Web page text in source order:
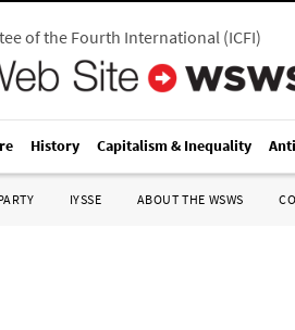
of the Fourth International(ICFI)
History Capitalism & Inequality
IYSSE ABOUT THE WSWS